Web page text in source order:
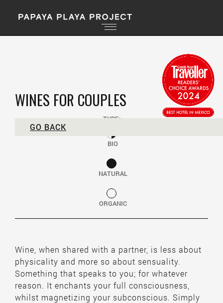
GO BACK
WINES FOR COUPLES
TYPE:
BIO
NATURAL
ORGANIC
Wine, when shared with a partner, is less about
physicality and more so about sensuality.
Something that speaks to you; for whatever
reason. It enchants your full consciousness,
whilst magnetizing your subconscious. Simply